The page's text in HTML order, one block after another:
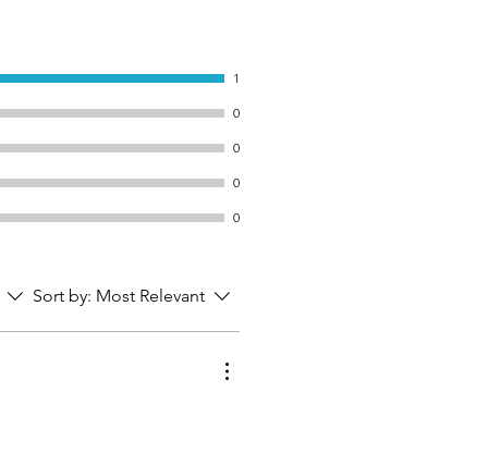
1
0
0
0
0
Sort by: Most Relevant